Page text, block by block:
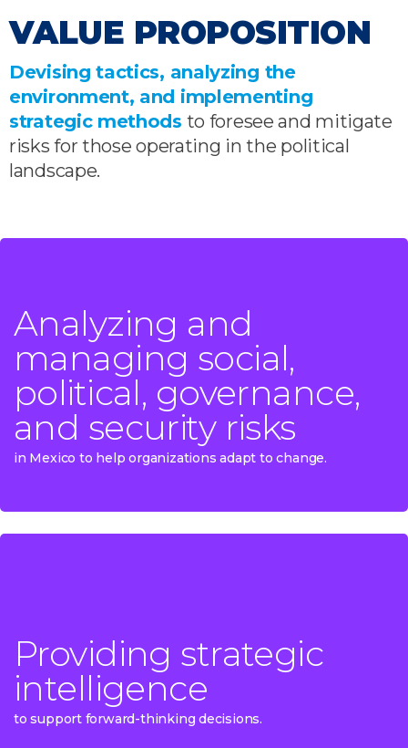
VALUE PROPOSITION
Devising tactics, analyzing the
environment, and implementing
strategic methods to foresee and mitigate
risks for those operating in the political
landscape.
Analyzing and
managing social,
political, governance,
and security risks
in Mexico to help organizations adapt to change.
Analyzing and
managing social,
political, governance,
and security risks
in Mexico to help organizations adapt to change.
Providing strategic
intelligence
to support forward-thinking decisions.
Providing strategic
intelligence
to support forward-thinking decisions.